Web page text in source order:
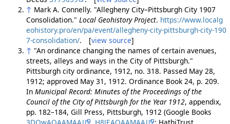
↑ Mark A. Connelly. "Allegheny City–Pittsburgh City 1907
Consolidation." Local Geohistory Project. https://www.localg
eohistory.pro/en/pa/event/allegheny-city-pittsburgh-city-190
7-consolidation/. [view source]
↑ "An ordinance changing the names of certain avenues,
streets, alleys and ways in the City of Pittsburgh."
Pittsburgh city ordinance, 1912, no. 318. Passed May 28,
1912; approved May 31, 1912. Ordinance Book 24, p. 209.
In Municipal Record: Minutes of the Proceedings of the
Council of the City of Pittsburgh for the Year 1912, appendix,
pp. 182–184, Gill Press, Pittsburgh, 1912 (Google Books